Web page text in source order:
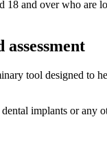
18 and over who are
tool designed to
implants or